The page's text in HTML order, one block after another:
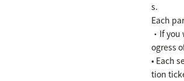
s.
Each
・If
ogress
• Each
tion